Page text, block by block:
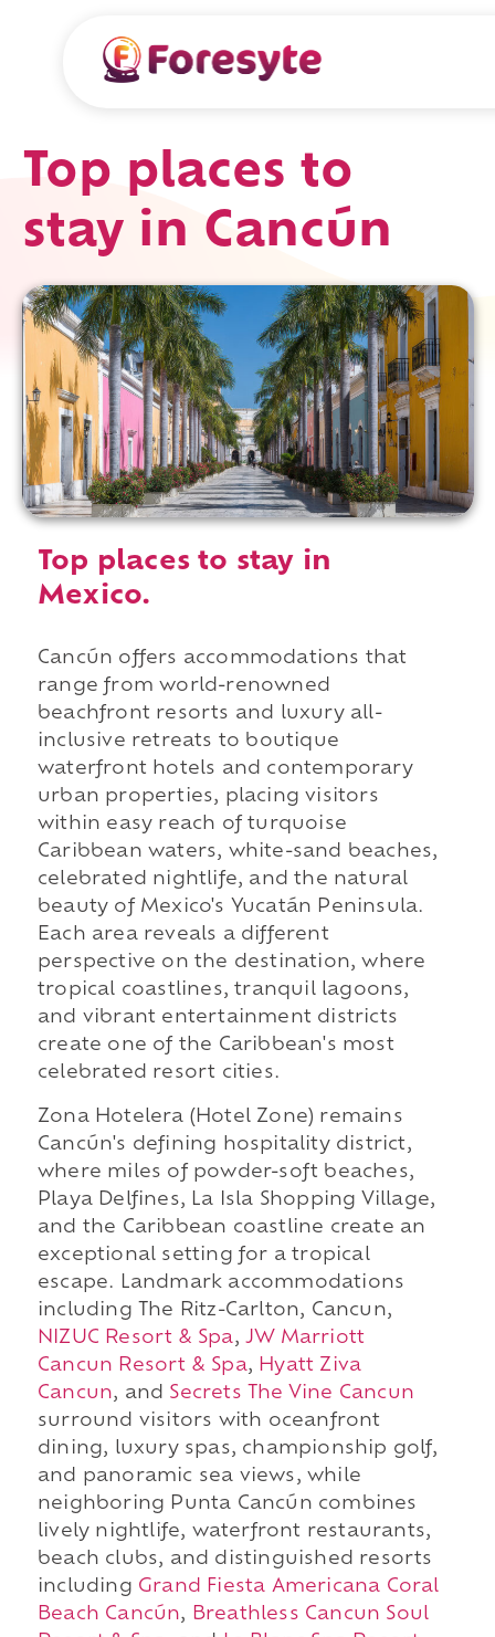
Top places to
stay in Cancún
Top places to stay in
Mexico.
Cancún offers accommodations that
range from world-renowned
beachfront resorts and luxury all-
inclusive retreats to boutique
waterfront hotels and contemporary
urban properties, placing visitors
within easy reach of turquoise
Caribbean waters, white-sand beaches,
celebrated nightlife, and the natural
beauty of Mexico's Yucatán Peninsula.
Each area reveals a different
perspective on the destination, where
tropical coastlines, tranquil lagoons,
and vibrant entertainment districts
create one of the Caribbean's most
celebrated resort cities.
Zona Hotelera (Hotel Zone) remains
Cancún's defining hospitality district,
where miles of powder-soft beaches,
Playa Delfines, La Isla Shopping Village,
and the Caribbean coastline create an
exceptional setting for a tropical
escape. Landmark accommodations
including The Ritz-Carlton, Cancun,
NIZUC Resort & Spa, JW Marriott
Cancun Resort & Spa, Hyatt Ziva
Cancun, and Secrets The Vine Cancun
surround visitors with oceanfront
dining, luxury spas, championship golf,
and panoramic sea views, while
neighboring Punta Cancún combines
lively nightlife, waterfront restaurants,
beach clubs, and distinguished resorts
including Grand Fiesta Americana Coral
Beach Cancún, Breathless Cancun Soul